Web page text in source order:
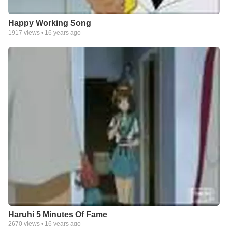
Happy Working Song
1917 views • 16 years ago
Haruhi 5 Minutes Of Fame
2670 views • 16 years ago